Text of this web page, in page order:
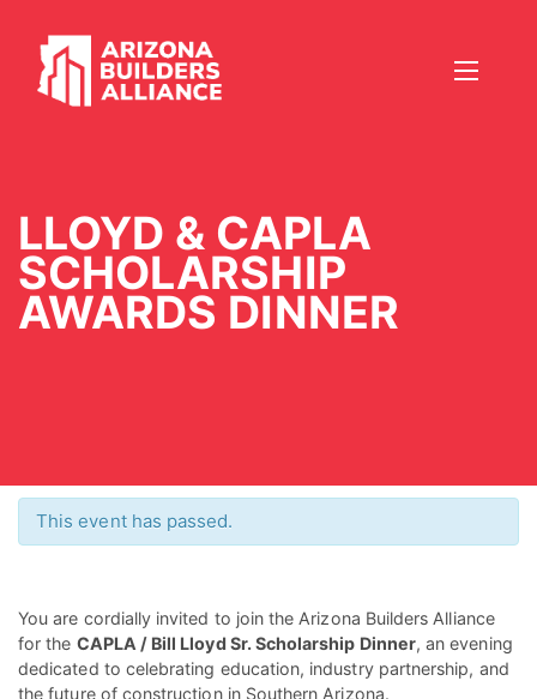
LLOYD & CAPLA
SCHOLARSHIP
AWARDS DINNER
This event has passed.
You are cordially invited to join the Arizona Builders Alliance
for the CAPLA / Bill Lloyd Sr. Scholarship Dinner, an evening
dedicated to celebrating education, industry partnership, and
the future of construction in Southern Arizona.